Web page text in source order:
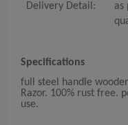
Delivery Detail:
as
Specifications
full steel handle
Razor. 100% rust free.
use.